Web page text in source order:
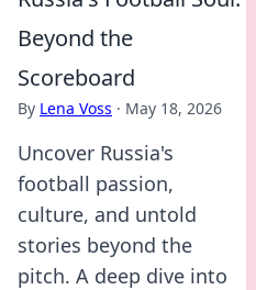
Beyond the
Scoreboard
By Lena Voss · May 18, 2026
Uncover Russia's
football passion,
culture, and untold
stories beyond the
pitch. A deep dive into